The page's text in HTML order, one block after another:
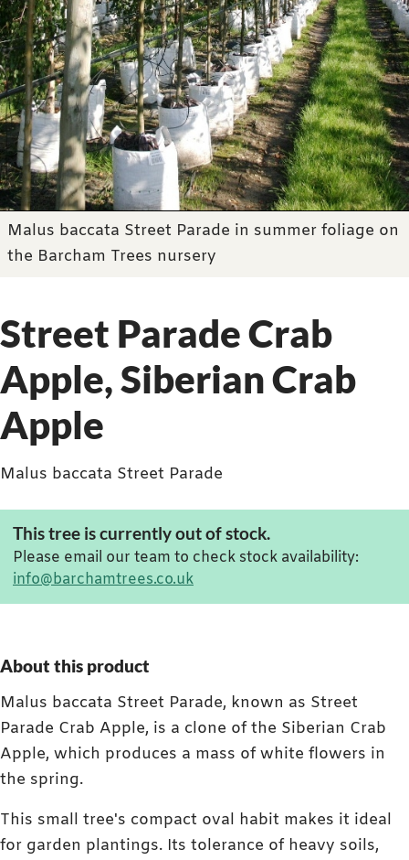
Malus baccata Street Parade in summer foliage on
the Barcham Trees nursery
Street Parade Crab
Apple, Siberian Crab
Apple
Malus baccata Street Parade
This tree is currently out of stock.
Please email our team to check stock availability:
info@barchamtrees.co.uk
About this product
Malus baccata Street Parade, known as Street
Parade Crab Apple, is a clone of the Siberian Crab
Apple, which produces a mass of white flowers in
the spring.
This small tree's compact oval habit makes it ideal
for garden plantings. Its tolerance of heavy soils,